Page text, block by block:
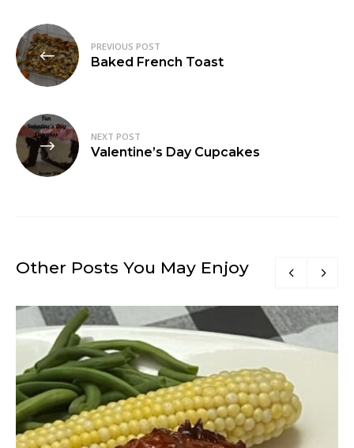
Post
navigation
PREVIOUS POST
Baked French Toast
NEXT POST
Valentine’s Day Cupcakes
Other Posts You May Enjoy